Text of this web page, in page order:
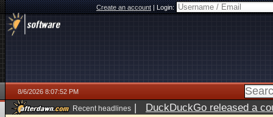
Create an account|Login:
8/6/2026 8:07:52 PM
Recent headlines | DuckDuckGo released a